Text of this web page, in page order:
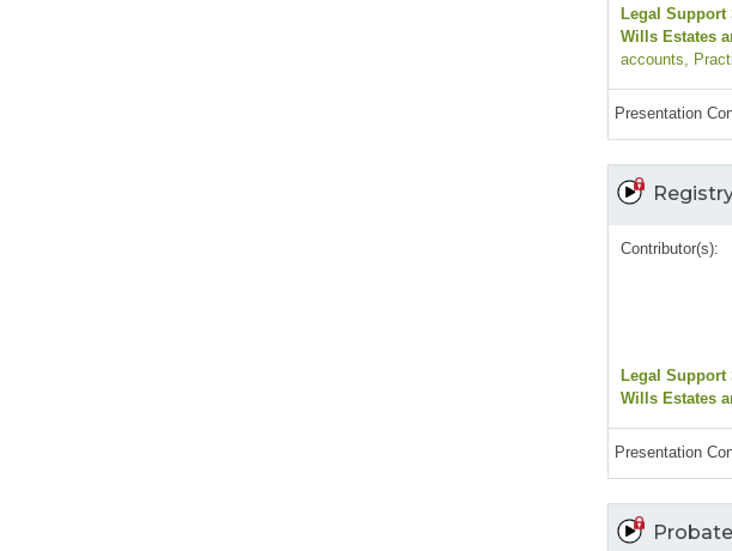
Legal Support
Wills Estates
accounts,
Presentation
Contributor(s):
Legal Support
Wills Estates
Presentation